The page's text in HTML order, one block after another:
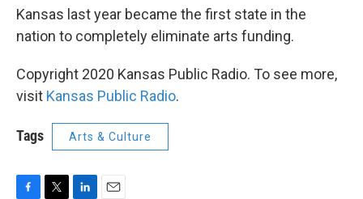
Kansas last year became the first state in the
nation to completely eliminate arts funding.
Copyright 2020 Kansas Public Radio. To see more,
visit Kansas Public Radio.
Tags Arts & Culture